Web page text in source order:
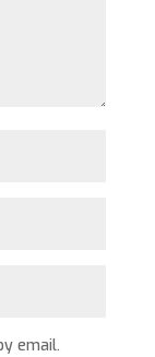
email.